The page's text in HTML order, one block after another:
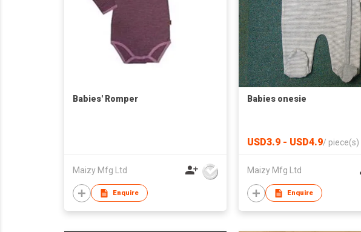
Babies' Romper
Maizy Mfg Ltd
Enquire
Babies onesie
USD3.9 - USD4.9/ piece(s)
Maizy Mfg Ltd
Enquire